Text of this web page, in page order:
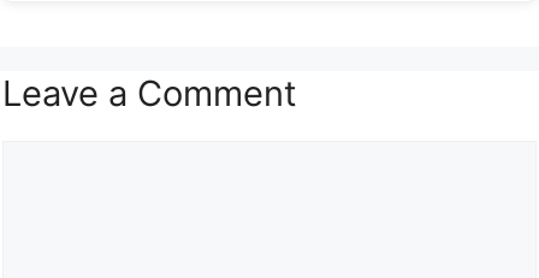
Leave a Comment